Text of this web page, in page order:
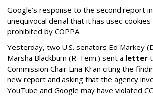
Google’s response to the second report
unequivocal denial that it has used
prohibited by COPPA.
Yesterday, two U.S. senators Ed Markey
Marsha Blackburn (R-Tenn.) sent a letter
Commission Chair Lina Khan citing the
new report and asking that the agency
YouTube and Google may have violated